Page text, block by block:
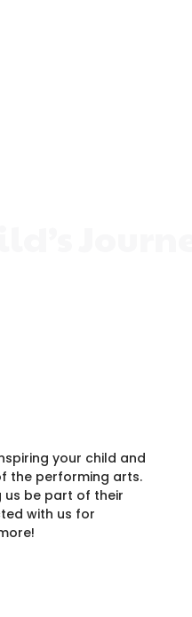
your child and
the performing arts.
us be part of their
with us for